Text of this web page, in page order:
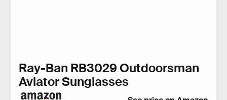
Ray-Ban RB3029 Outdoorsman
Aviator Sunglasses